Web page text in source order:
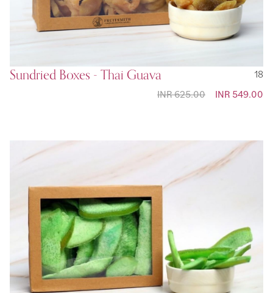
Sundried Boxes - Thai Guava
18
Special
INR 549.00
INR 625.00